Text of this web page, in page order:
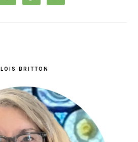
LOIS BRITTON